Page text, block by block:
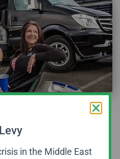
for
in the Middle East